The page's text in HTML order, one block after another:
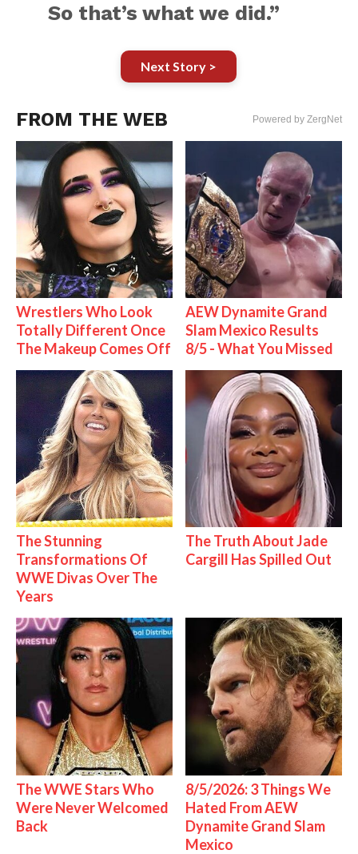
So that’s what we did.”
Next Story >
FROM THE WEB Powered by ZergNet
Wrestlers Who Look
Totally Different Once
The Makeup Comes Off
AEW Dynamite Grand
Slam Mexico Results
8/5 - What You Missed
The Stunning
Transformations Of
WWE Divas Over The
Years
The Truth About Jade
Cargill Has Spilled Out
The WWE Stars Who
Were Never Welcomed
Back
8/5/2026: 3 Things We
Hated From AEW
Dynamite Grand Slam
Mexico